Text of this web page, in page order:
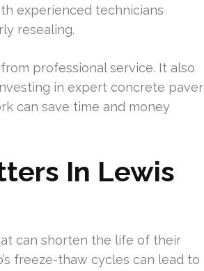
experienced technicians
resealing.
professional service. It also
in expert concrete paver
can save time and money
In Lewis
can shorten the life of their
freeze-thaw cycles can lead to